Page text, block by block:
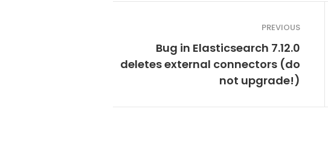
PREVIOUS
Bug in Elasticsearch 7.12.0
deletes external connectors (do
not upgrade!)